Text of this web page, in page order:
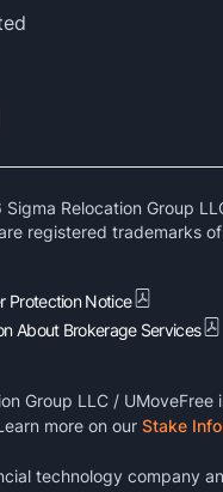
Sigma Relocation Group
registered trademarks
Protection Notice
About Brokerage Services
Group LLC /
more on our Stake
technology company